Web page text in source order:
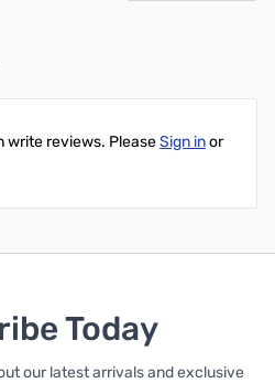
write reviews. PleaseSign inor
Today
our latest arrivals and exclusive